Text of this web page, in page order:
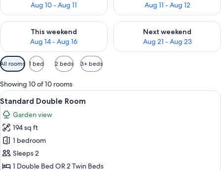
Aug 10 - Aug 11
Aug 11 - Aug 12
This weekend
Aug 14 - Aug 16
Check availability for this weekend Aug 14 - Aug 16
Next weekend
Aug 21 - Aug 23
Check availability for next
Available
filters
for
rooms
All rooms 1 bed 2 beds 3+ beds
Showing 10 of 10 rooms
View
all
photos
for
Standard
Double
Room
A hotel room with a bed, a desk, a
5
Standard Double Room
Garden view
194 sq ft
1 bedroom
Sleeps 2
1 Double Bed OR 2 Twin Beds